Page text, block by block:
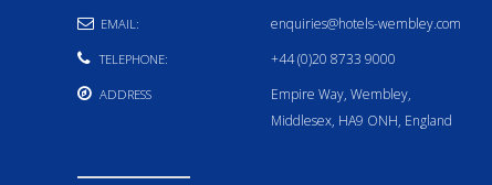
EMAIL: enquiries@hotels-wembley.com
TELEPHONE: +44 (0)20 8733 9000
ADDRESS
Empire Way, Wembley,
Middlesex, HA9 ONH, England